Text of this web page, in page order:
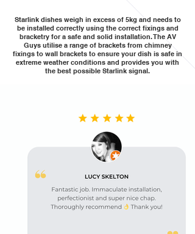
Starlink dishes weigh in excess of 5kg and needs to
be installed correctly using the correct fixings and
bracketry for a safe and solid installation. The AV
Guys utilise a range of brackets from chimney
fixings to wall brackets to ensure your dish is safe in
extreme weather conditions and provides you with
the best possible Starlink signal.